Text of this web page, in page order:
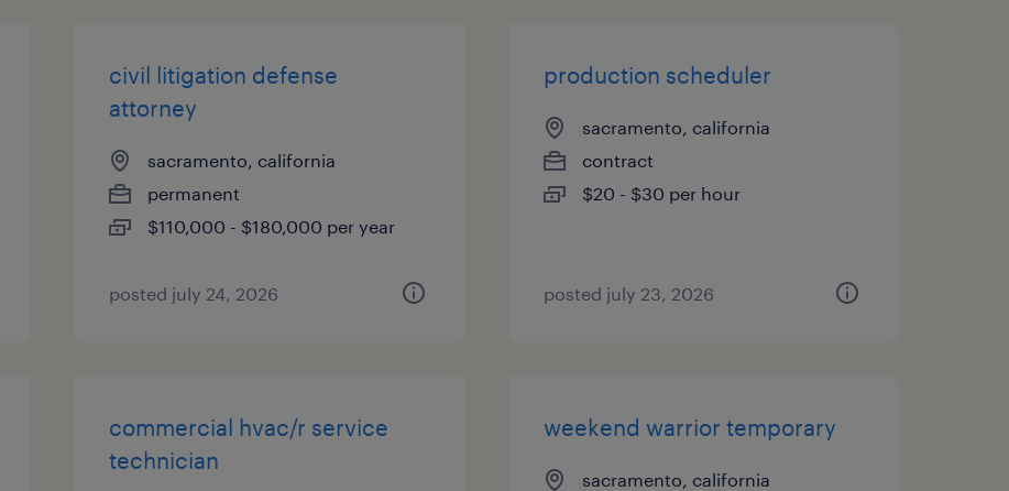
civil litigation defense
attorney
sacramento, california
permanent
$110,000 - $180,000 per year
posted july 24, 2026
production scheduler
sacramento, california
contract
$20 - $30 per hour
posted july 23, 2026
commercial hvac/r service
technician
weekend warrior temporary
sacramento, california